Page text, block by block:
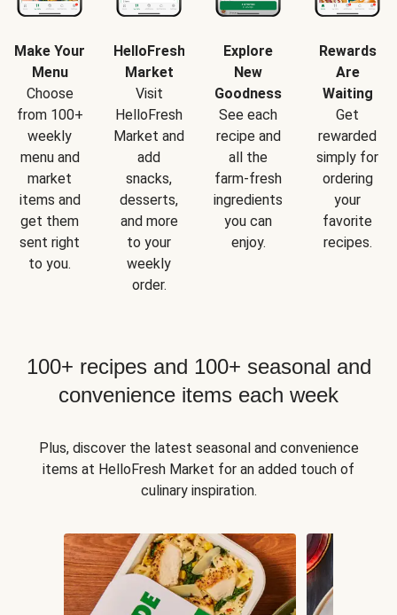
Make Your
Menu
Choose
from 100+
weekly
menu and
market
items and
get them
sent right
to you.
HelloFresh
Market
Visit
HelloFresh
Market and
add
snacks,
desserts,
and more
to your
weekly
order.
Explore
New
Goodness
See each
recipe and
all the
farm-fresh
ingredients
you can
enjoy.
Rewards
Are
Waiting
Get
rewarded
simply for
ordering
your
favorite
recipes.
100+ recipes and 100+ seasonal and
convenience items each week
Plus, discover the latest seasonal and convenience
items at HelloFresh Market for an added touch of
culinary inspiration.